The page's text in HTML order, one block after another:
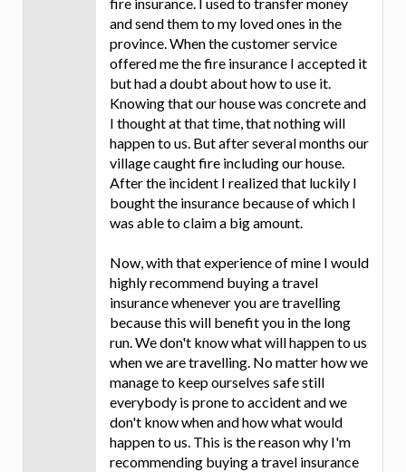
fire insurance. I used to transfer money
and send them to my loved ones in the
province. When the customer service
offered me the fire insurance I accepted it
but had a doubt about how to use it.
Knowing that our house was concrete and
I thought at that time, that nothing will
happen to us. But after several months our
village caught fire including our house.
After the incident I realized that luckily I
bought the insurance because of which I
was able to claim a big amount.
Now, with that experience of mine I would
highly recommend buying a travel
insurance whenever you are travelling
because this will benefit you in the long
run. We don't know what will happen to us
when we are travelling. No matter how we
manage to keep ourselves safe still
everybody is prone to accident and we
don't know when and how what would
happen to us. This is the reason why I'm
recommending buying a travel insurance